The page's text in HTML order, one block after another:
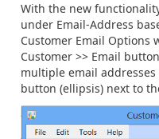
With the new
under Email-Address
Customer Email Options
Customer >> Email
multiple email
button (ellipsis) next to